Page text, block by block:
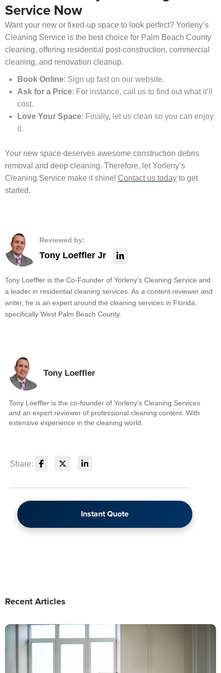
Service Now
Want your new or fixed-up space to look perfect? Yorleny’s
Cleaning Service is the best choice for Palm Beach County
cleaning, offering residential post-construction, commercial
cleaning, and renovation cleanup.
Book Online: Sign up fast on our website.
Ask for a Price: For instance, call us to find out what it’ll
cost.
Love Your Space: Finally, let us clean so you can enjoy
it.
Your new space deserves awesome construction debris
removal and deep cleaning. Therefore, let Yorleny’s
Cleaning Service make it shine! Contact us today to get
started.
Reviewed by:
Tony Loeffler Jr
Tony Loeffler is the Co-Founder of Yorleny's Cleaning Service and
a leader in residential cleaning services. As a content reviewer and
writer, he is an expert around the cleaning services in Florida,
specifically West Palm Beach County.
Tony Loeffler
Tony Loeffler is the co-founder of Yorleny's Cleaning Services
and an expert reviewer of professional cleaning content. With
extensive experience in the cleaning world.
Share:
Instant Quote
Recent Articles